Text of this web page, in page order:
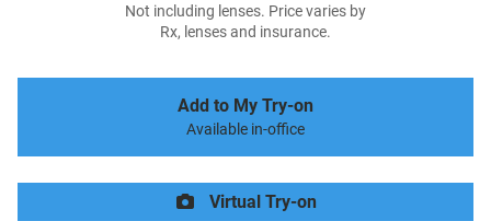
Not including lenses. Price varies by
Rx, lenses and insurance.
Add to My Try-on
Available in-office
Virtual Try-on